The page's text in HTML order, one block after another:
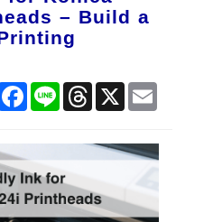
– Build a
Facebook
Line Threads
X